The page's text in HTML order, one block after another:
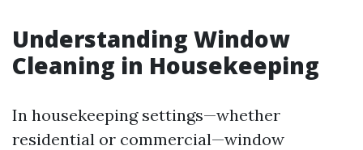
Understanding Window
Cleaning in Housekeeping
In housekeeping settings—whether
residential or commercial—window